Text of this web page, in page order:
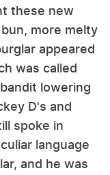
these new
more melty
appeared
was called
lowering
D's and
spoke in
language
and he was